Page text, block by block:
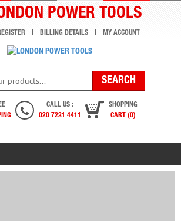
POWER TOOLS
BILLING DETAILS MY ACCOUNT
CALL US :
020 7231 4411
SHOPPING
CART (0)